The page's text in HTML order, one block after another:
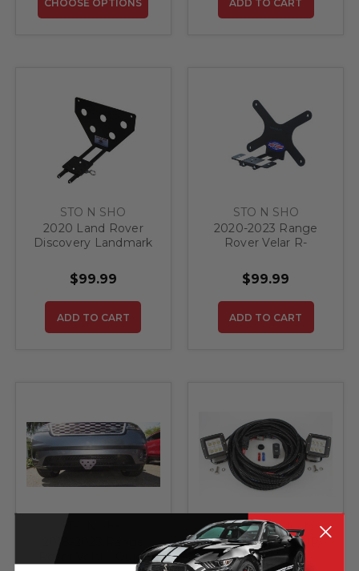
CHOOSE OPTIONS ADD TO CART
STO N SHO
2020 Land Rover
Discovery Landmark
Quick Release Front
License Plate
Bracket
$99.99
ADD TO CART
STO N SHO
2020-2023 Range
Rover Velar R-
Release Front
License Plate
Bracket
$99.99
ADD TO CART
STO N SHO
2018-2023 Range
Rover Velar - Quick
Starkey Products
STARKEY BACKUP/
AUXILIARY